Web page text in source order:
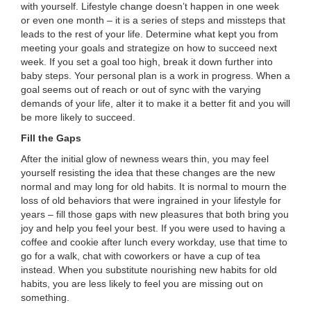
with yourself. Lifestyle change doesn’t happen in one week
or even one month – it is a series of steps and missteps that
leads to the rest of your life. Determine what kept you from
meeting your goals and strategize on how to succeed next
week. If you set a goal too high, break it down further into
baby steps. Your personal plan is a work in progress. When a
goal seems out of reach or out of sync with the varying
demands of your life, alter it to make it a better fit and you will
be more likely to succeed.
Fill the Gaps
After the initial glow of newness wears thin, you may feel
yourself resisting the idea that these changes are the new
normal and may long for old habits. It is normal to mourn the
loss of old behaviors that were ingrained in your lifestyle for
years – fill those gaps with new pleasures that both bring you
joy and help you feel your best. If you were used to having a
coffee and cookie after lunch every workday, use that time to
go for a walk, chat with coworkers or have a cup of tea
instead. When you substitute nourishing new habits for old
habits, you are less likely to feel you are missing out on
something.